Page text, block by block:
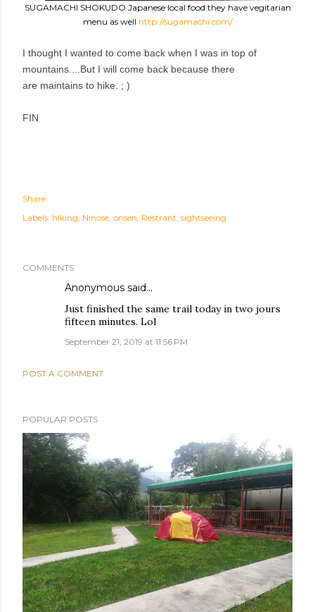
SUGAMACHI SHOKUDO Japanese local food they have vegitarian
menu as well http://sugamachi.com/
I thought I wanted to come back when I was in top of
mountains....But I will come back because there
are maintains to hike. ; )
FIN
Share
Labels: hiking Ninose onsen Restrant sightseeing
COMMENTS
Anonymous said…
Just finished the same trail today in two jours
fifteen minutes. Lol
September 21, 2019 at 11:56 PM
POST A COMMENT
POPULAR POSTS